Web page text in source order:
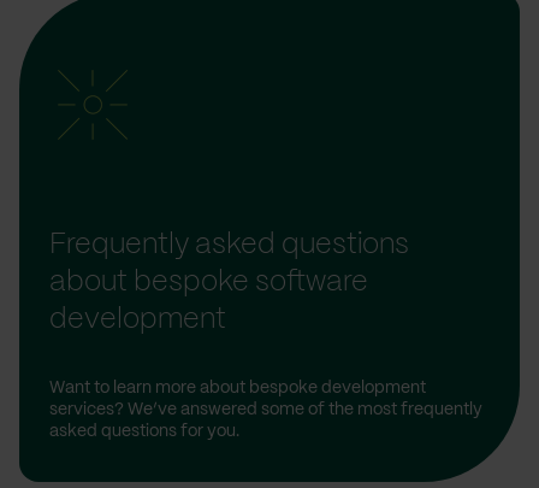
Frequently asked questions
about bespoke software
development
Want to learn more about bespoke development
services? We’ve answered some of the most frequently
asked questions for you.